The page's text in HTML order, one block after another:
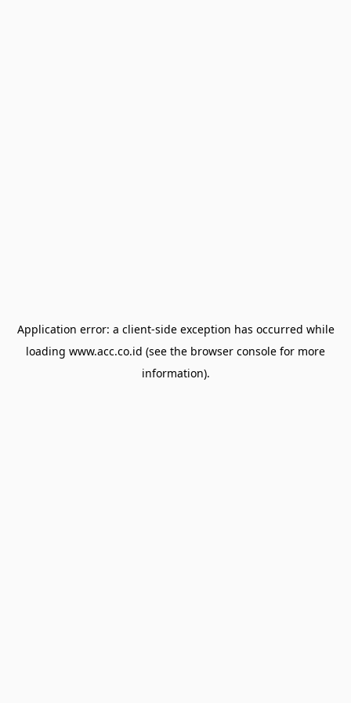
Application error: a client-side exception has occurred while
loading www.acc.co.id (see the browser console for more
information).